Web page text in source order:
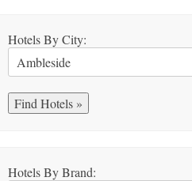
Hotels By City:
Hotels By Brand: